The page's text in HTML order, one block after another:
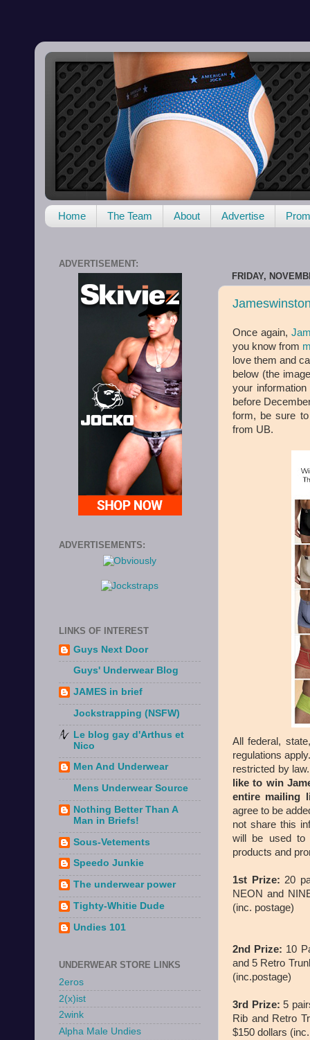
Home The Team About Advertise
FRIDAY,
Once again,
you know from
love them and
below (the
your
before
form, be sure
from UB.
All federal,
regulations
restricted by
like to win
entire mailing
agree to be
not share this
will be used to
products and
1st Prize: 20
NEON and
(inc. postage)
2nd Prize: 10
and 5 Retro
(inc.postage)
3rd Prize: 5
Rib and Retro
$150 dollars
ADVERTISEMENT:
ADVERTISEMENTS:
LINKS OF INTEREST
Guys Next Door
Guys' Underwear Blog
JAMES in brief
Jockstrapping (NSFW)
Le blog gay d'Arthus et
Nico
Men And Underwear
Mens Underwear Source
Nothing Better Than A
Man in Briefs!
Sous-Vetements
Speedo Junkie
The underwear power
Tighty-Whitie Dude
Undies 101
UNDERWEAR STORE LINKS
2eros
2(x)ist
2wink
Alpha Male Undies